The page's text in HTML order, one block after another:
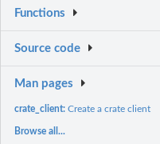
Functions
Source code
Man pages
crate_client:Create a crate client
Browse all...